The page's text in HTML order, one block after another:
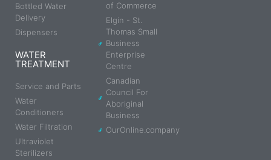
Bottled Water
Delivery
Dispensers
WATER
TREATMENT
Service and Parts
Water
Conditioners
Water Filtration
Ultraviolet
Sterilizers
of Commerce
Elgin - St.
Thomas Small
Business
Enterprise
Centre
Canadian
Council For
Aboriginal
Business
OurOnline.company